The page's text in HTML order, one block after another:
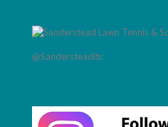
@Sandersteadltc